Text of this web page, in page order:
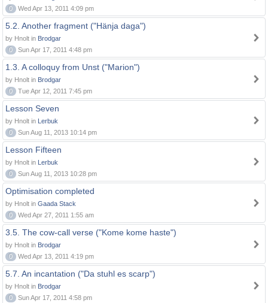
0
Wed Apr 13, 2011 4:09 pm
5.2. Another fragment ("Hänja daga")
by Hnolt in Brodgar
0
Sun Apr 17, 2011 4:48 pm
1.3. A colloquy from Unst ("Marion")
by Hnolt in Brodgar
0
Tue Apr 12, 2011 7:45 pm
Lesson Seven
by Hnolt in Lerbuk
0
Sun Aug 11, 2013 10:14 pm
Lesson Fifteen
by Hnolt in Lerbuk
0
Sun Aug 11, 2013 10:28 pm
Optimisation completed
by Hnolt in Gaada Stack
0
Wed Apr 27, 2011 1:55 am
3.5. The cow-call verse ("Kome kome haste")
by Hnolt in Brodgar
0
Wed Apr 13, 2011 4:19 pm
5.7. An incantation ("Da stuhl es scarp")
by Hnolt in Brodgar
0
Sun Apr 17, 2011 4:58 pm